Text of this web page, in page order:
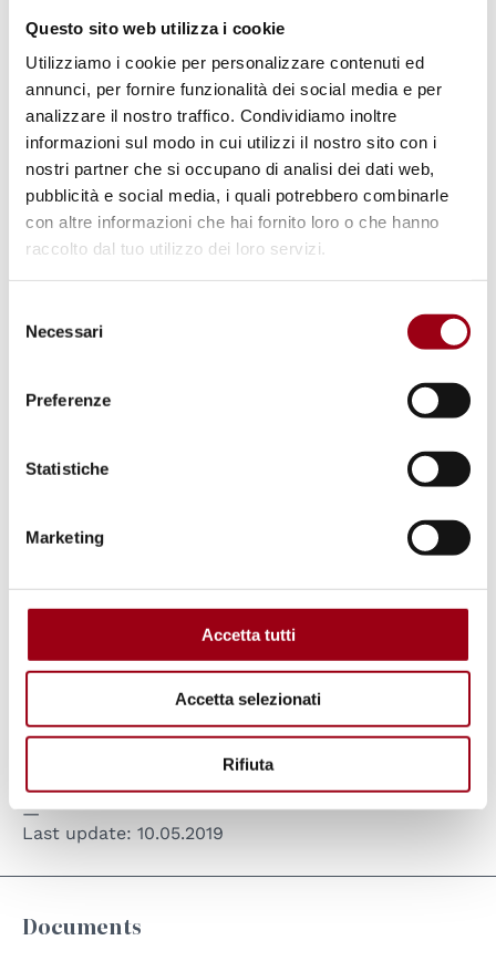
Questo sito web utilizza i cookie
Utilizziamo i cookie per personalizzare contenuti ed
annunci, per fornire funzionalità dei social media e per
analizzare il nostro traffico. Condividiamo inoltre
informazioni sul modo in cui utilizzi il nostro sito con i
nostri partner che si occupano di analisi dei dati web,
pubblicità e social media, i quali potrebbero combinarle
con altre informazioni che hai fornito loro o che hanno
raccolto dal tuo utilizzo dei loro servizi.
delNecessari
Preferenze
Statistiche
Marketing
Accetta tutti
Accetta selezionati
Rifiuta
The final evaluations have been extremely
positive. The study trip to the city hosting the
main United Nations structures dedicated to
human rights, various other intergovernmental
agencies and nongovernmental organisations
MA in Human Rights and Multi-level Governance, Study Trip to
Last update: 10.05.2019
Documents